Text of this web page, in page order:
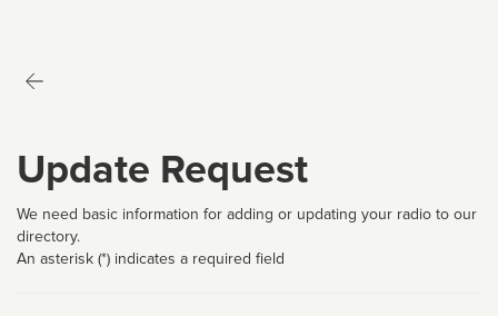
Update Request
We need basic information for adding or updating your radio to our
directory.
An asterisk (*) indicates a required field